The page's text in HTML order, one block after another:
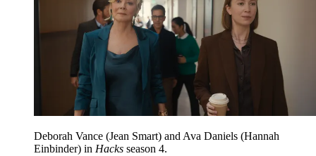
Deborah Vance (Jean Smart) and Ava Daniels (Hannah
Einbinder) in Hacks season 4.